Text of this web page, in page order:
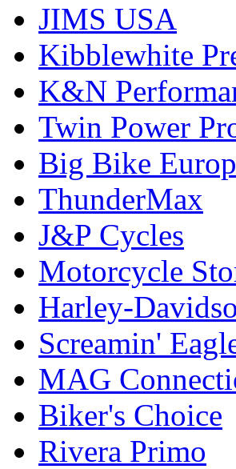
JIMS USA
Kibblewhite
K&N
Twin Power
Big Bike
ThunderMax
J&P Cycles
Motorcycle
Harley-
Screamin'
MAG
Biker's Choice
Rivera Primo